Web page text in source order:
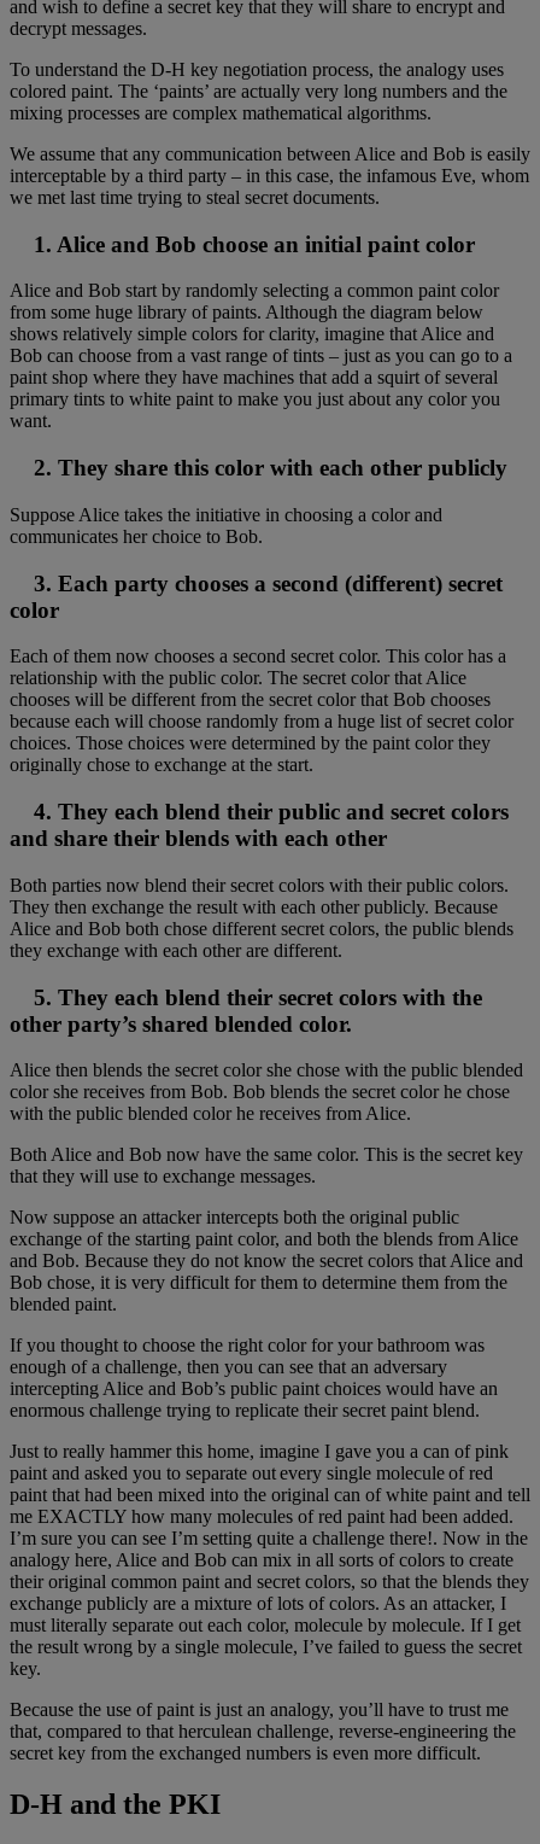
and wish to define a secret key that they will share to encrypt and
decrypt messages.
To understand the D-H key negotiation process, the analogy uses
colored paint. The ‘paints’ are actually very long numbers and the
mixing processes are complex mathematical algorithms.
We assume that any communication between Alice and Bob is easily
interceptable by a third party – in this case, the infamous Eve, whom
we met last time trying to steal secret documents.
1. Alice and Bob choose an initial paint color
Alice and Bob start by randomly selecting a common paint color
from some huge library of paints. Although the diagram below
shows relatively simple colors for clarity, imagine that Alice and
Bob can choose from a vast range of tints – just as you can go to a
paint shop where they have machines that add a squirt of several
primary tints to white paint to make you just about any color you
want.
2. They share this color with each other publicly
Suppose Alice takes the initiative in choosing a color and
communicates her choice to Bob.
3. Each party chooses a second (different) secret
color
Each of them now chooses a second secret color. This color has a
relationship with the public color. The secret color that Alice
chooses will be different from the secret color that Bob chooses
because each will choose randomly from a huge list of secret color
choices. Those choices were determined by the paint color they
originally chose to exchange at the start.
4. They each blend their public and secret colors
and share their blends with each other
Both parties now blend their secret colors with their public colors.
They then exchange the result with each other publicly. Because
Alice and Bob both chose different secret colors, the public blends
they exchange with each other are different.
5. They each blend their secret colors with the
other party’s shared blended color.
Alice then blends the secret color she chose with the public blended
color she receives from Bob. Bob blends the secret color he chose
with the public blended color he receives from Alice.
Both Alice and Bob now have the same color. This is the secret key
that they will use to exchange messages.
Now suppose an attacker intercepts both the original public
exchange of the starting paint color, and both the blends from Alice
and Bob. Because they do not know the secret colors that Alice and
Bob chose, it is very difficult for them to determine them from the
blended paint.
If you thought to choose the right color for your bathroom was
enough of a challenge, then you can see that an adversary
intercepting Alice and Bob’s public paint choices would have an
enormous challenge trying to replicate their secret paint blend.
Just to really hammer this home, imagine I gave you a can of pink
paint and asked you to separate out every single molecule of red
paint that had been mixed into the original can of white paint and tell
me EXACTLY how many molecules of red paint had been added.
I’m sure you can see I’m setting quite a challenge there!. Now in the
analogy here, Alice and Bob can mix in all sorts of colors to create
their original common paint and secret colors, so that the blends they
exchange publicly are a mixture of lots of colors. As an attacker, I
must literally separate out each color, molecule by molecule. If I get
the result wrong by a single molecule, I’ve failed to guess the secret
key.
Because the use of paint is just an analogy, you’ll have to trust me
that, compared to that herculean challenge, reverse-engineering the
secret key from the exchanged numbers is even more difficult.
D-H and the PKI